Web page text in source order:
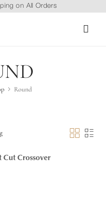
on All Orders
Round